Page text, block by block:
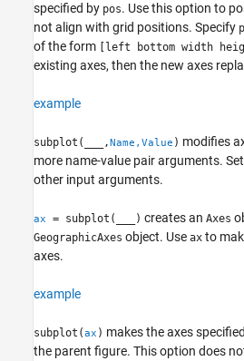
specified by pos. Use this option to
not align with grid positions. Specify
of the form
[left bottom width
existing axes, then the new axes
example
subplot( , Name,Value ) modifies
more name-value pair arguments.
other input arguments.
ax = subplot( ) creates an Axes
GeographicAxes object. Use ax to
axes.
example
subplot(ax ) makes the axes
the parent figure. This option does